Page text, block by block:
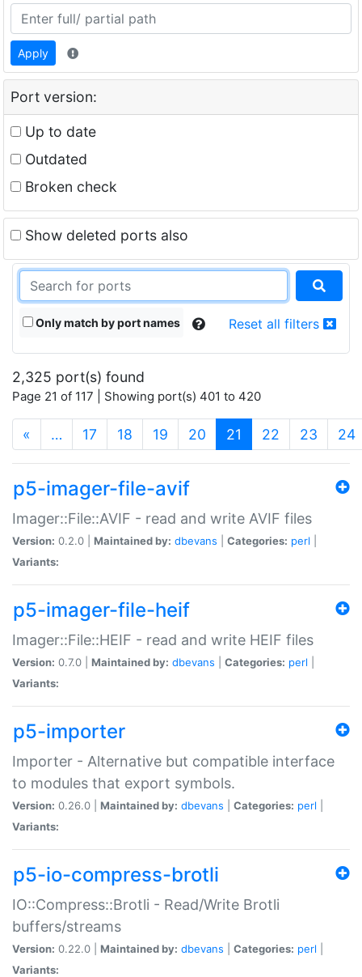
Apply
Port version:
Up to date
Outdated
Broken check
Show deleted ports also
Only match by port names Reset all filters
2,325 port(s) found
Page 21 of 117 | Showing port(s) 401 to 420
« … 17 18 19 20 21 (current)
22 23 24
p5-imager-file-avif
Imager::File::AVIF - read and write AVIF files
Version: 0.2.0 | Maintained by: dbevans Categories: perl
Variants:
p5-imager-file-heif
Imager::File::HEIF - read and write HEIF files
Version: 0.7.0 | Maintained by: dbevans Categories: perl
Variants:
p5-importer
Importer - Alternative but compatible interface
to modules that export symbols.
Version: 0.26.0 | Maintained by: dbevans Categories: perl
Variants:
p5-io-compress-brotli
IO::Compress::Brotli - Read/Write Brotli
buffers/streams
Version: 0.22.0 | Maintained by: dbevans Categories: perl
Variants: